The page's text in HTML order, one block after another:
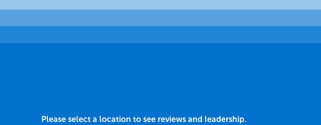
Please select a location to see reviews and leadership.